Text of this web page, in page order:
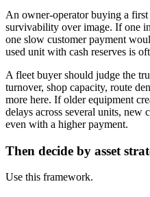
An owner-operator buying a
survivability over image. If one
one slow customer payment
used unit with cash reserves is
A fleet buyer should judge the
turnover, shop capacity, route
more here. If older equipment
delays across several units, new
even with a higher payment.
Then decide by asset
Use this framework.